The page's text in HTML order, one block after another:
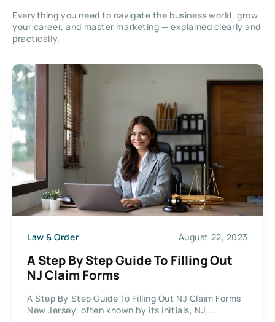
Everything you need to navigate the business world, grow
your career, and master marketing — explained clearly and
practically.
Law & Order August 22, 2023
A Step By Step Guide To Filling Out
NJ Claim Forms
A Step By Step Guide To Filling Out NJ Claim Forms
New Jersey, often known by its initials, NJ,...